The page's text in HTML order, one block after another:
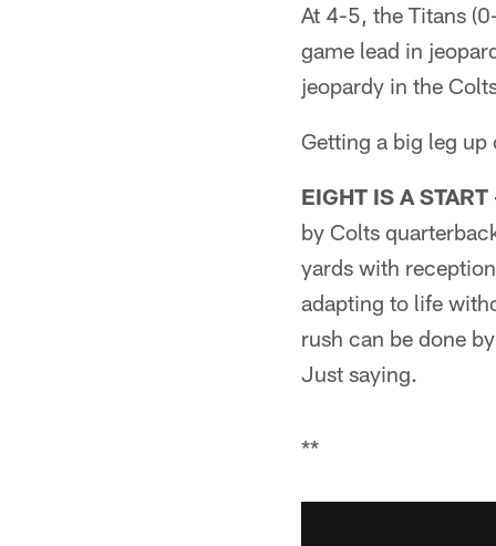
At 4-5, the Titans
game lead in
jeopardy in the
Getting a big leg
EIGHT IS A START
by Colts
yards with
adapting to life
rush can be done
Just saying.
**